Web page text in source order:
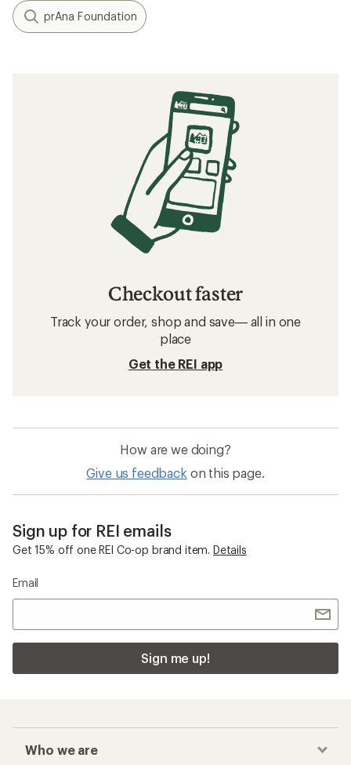
prAna Foundation
Checkout faster
Track your order, shop and save— all in one
place
Get the REI app
How are we doing?
Give us feedback on this page.
Sign up for REI emails
Get 15% off one REI Co-op brand item. Details
Email
Sign me up!
Who we are